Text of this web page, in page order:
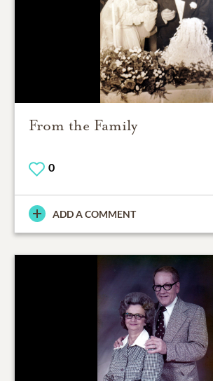
From the Family
0
ADD A COMMENT